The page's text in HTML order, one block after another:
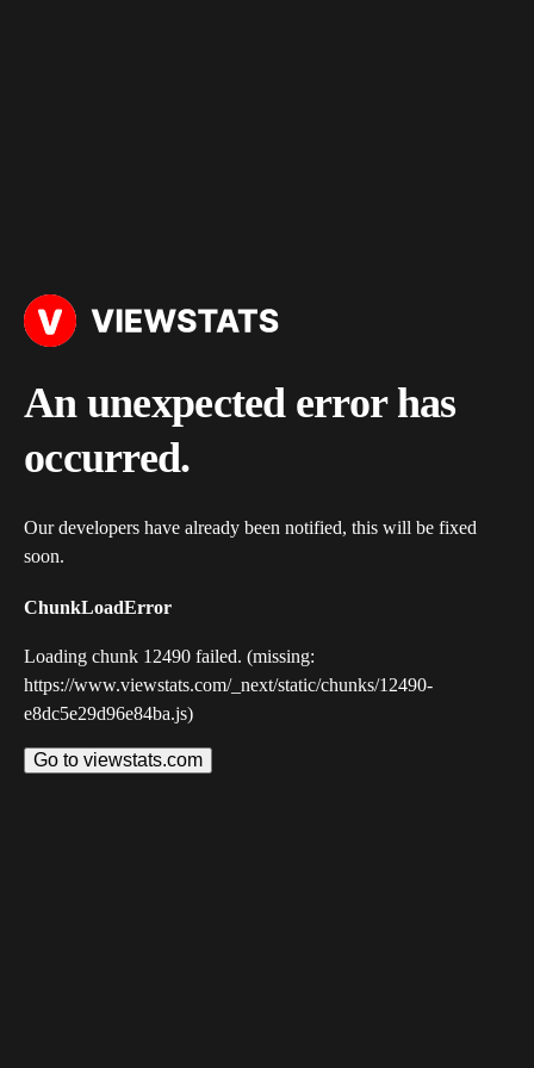
An unexpected error has
occurred.
Our developers have already been notified, this will be fixed
soon.
ChunkLoadError
Loading chunk 12490 failed. (missing:
https://www.viewstats.com/_next/static/chunks/12490-
e8dc5e29d96e84ba.js)
Go to viewstats.com